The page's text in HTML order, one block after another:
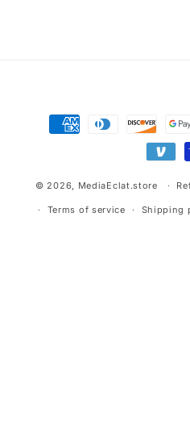
Payment
methods
© 2026, MediaEclat.store
Terms of service Shipping